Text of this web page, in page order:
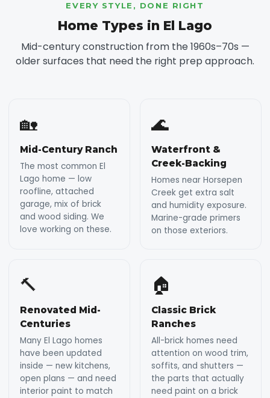
EVERY STYLE, DONE RIGHT
Home Types in El Lago
Mid-century construction from the 1960s–70s —
older surfaces that need the right prep approach.
🏡
Mid-Century Ranch
The most common El
Lago home — low
roofline, attached
garage, mix of brick
and wood siding. We
love working on these.
🌊
Waterfront &
Creek-Backing
Homes near Horsepen
Creek get extra salt
and humidity exposure.
Marine-grade primers
on those exteriors.
🔨
Renovated Mid-
Centuries
Many El Lago homes
have been updated
inside — new kitchens,
open plans — and need
interior paint to match
🏠
Classic Brick
Ranches
All-brick homes need
attention on wood trim,
soffits, and shutters —
the parts that actually
need paint on a brick